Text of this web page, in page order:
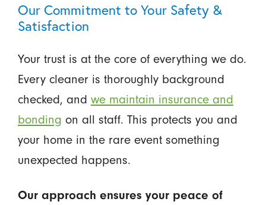
Our Commitment to Your Safety &
Satisfaction
Your trust is at the core of everything we do.
Every cleaner is thoroughly background
checked, and we maintain insurance and
bonding on all staff. This protects you and
your home in the rare event something
unexpected happens.
Our approach ensures your peace of